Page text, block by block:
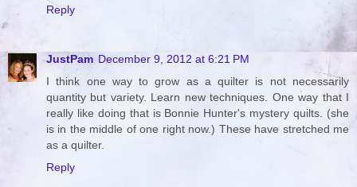
Reply
JustPam December 9, 2012 at 6:21 PM
I think one way to grow as a quilter is not necessarily
quantity but variety. Learn new techniques. One way that I
really like doing that is Bonnie Hunter's mystery quilts. (she
is in the middle of one right now.) These have stretched me
as a quilter.
Reply